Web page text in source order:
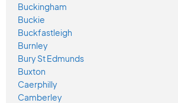
Buckingham
Buckie
Buckfastleigh
Burnley
Bury St Edmunds
Buxton
Caerphilly
Camberley